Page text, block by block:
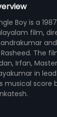
Boy is a
film,
Rasheed. The
Irfan,
in
musical score